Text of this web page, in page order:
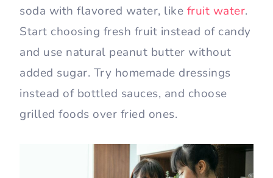
soda with flavored water, like fruit water.
Start choosing fresh fruit instead of candy
and use natural peanut butter without
added sugar. Try homemade dressings
instead of bottled sauces, and choose
grilled foods over fried ones.